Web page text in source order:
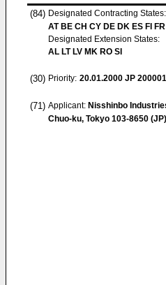
(84) Designated Contracting States:
AT BE CH CY DE DK ES FI
Designated Extension States:
AL LT LV MK RO SI
(30) Priority: 20.01.2000 JP
(71) Applicant: Nisshinbo
Chuo-ku, Tokyo 103-8650 (JP)